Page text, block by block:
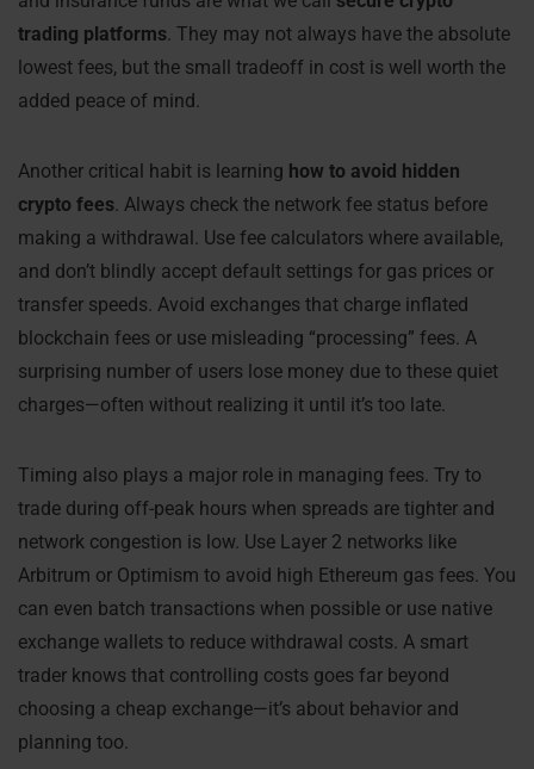
trading platforms. They may not always have the absolute
lowest fees, but the small tradeoff in cost is well worth the
added peace of mind.
Another critical habit is learning how to avoid hidden
crypto fees. Always check the network fee status before
making a withdrawal. Use fee calculators where available,
and don’t blindly accept default settings for gas prices or
transfer speeds. Avoid exchanges that charge inflated
blockchain fees or use misleading “processing” fees. A
surprising number of users lose money due to these quiet
charges—often without realizing it until it’s too late.
Timing also plays a major role in managing fees. Try to
trade during off-peak hours when spreads are tighter and
network congestion is low. Use Layer 2 networks like
Arbitrum or Optimism to avoid high Ethereum gas fees. You
can even batch transactions when possible or use native
exchange wallets to reduce withdrawal costs. A smart
trader knows that controlling costs goes far beyond
choosing a cheap exchange—it’s about behavior and
planning too.